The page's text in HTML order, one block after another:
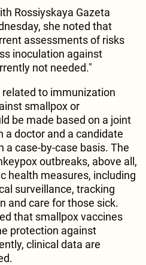
Rossiyskaya Gazeta
she noted that
assessments of risks
inoculation against
not needed."
related to immunization
smallpox or
be made based on a joint
a doctor and a candidate
a case-by-case basis. The
outbreaks, above all,
health measures, including
surveillance, tracking
and care for those sick.
that smallpox vaccines
protection against
clinical data are